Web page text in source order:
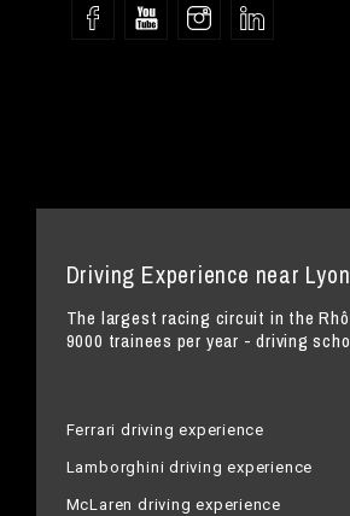
Driving Experience near
The largest racing circuit in the
9000 trainees per year - driving
Ferrari driving experience
Lamborghini driving experience
McLaren driving experience